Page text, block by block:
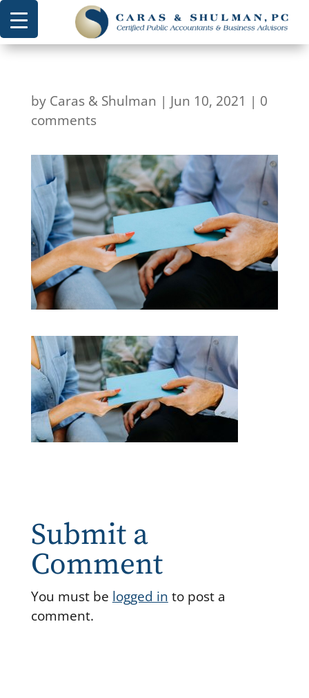
by Caras & Shulman | Jun 10, 2021 | 0
comments
Submit a
Comment
You must be logged in to post a
comment.